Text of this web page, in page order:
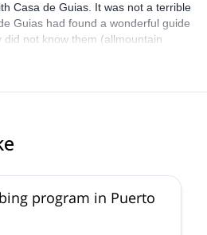
Casa de Guias. It was not a terrible
Guias had found a wonderful guide
not know them (allmountain
don´t intent to buy anything. I will
program in Puerto